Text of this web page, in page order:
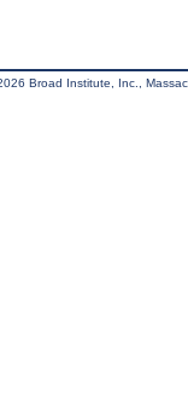
Broad Institute, Inc.,